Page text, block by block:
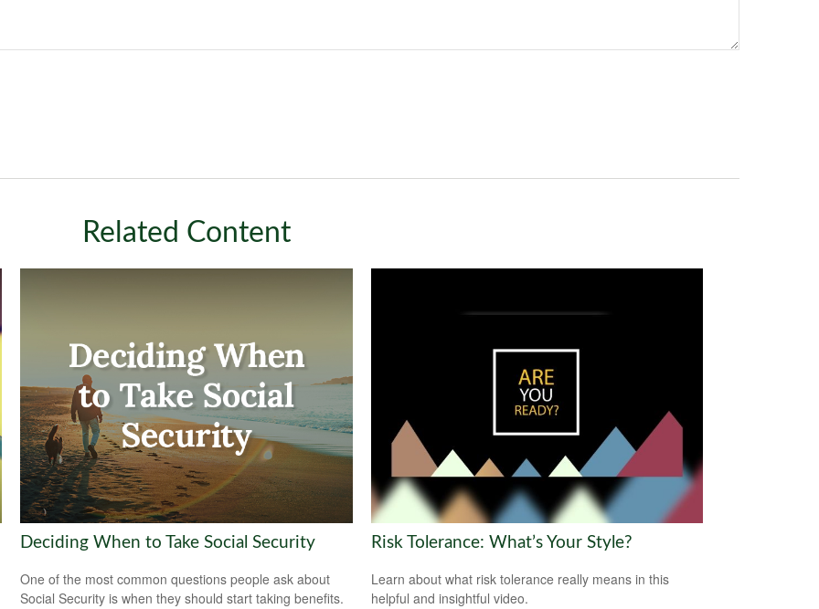
Related Content
Deciding When to Take Social Security
One of the most common questions people ask about
Social Security is when they should start taking benefits.
Risk Tolerance: What’s Your Style?
Learn about what risk tolerance really means in this
helpful and insightful video.